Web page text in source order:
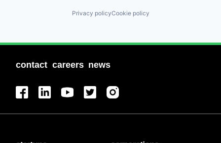
Privacy policyCookie policy
contact careers news